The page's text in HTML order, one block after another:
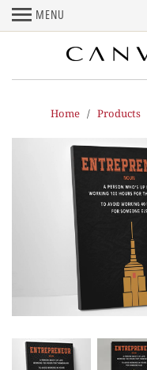
MENU
Home/ Products